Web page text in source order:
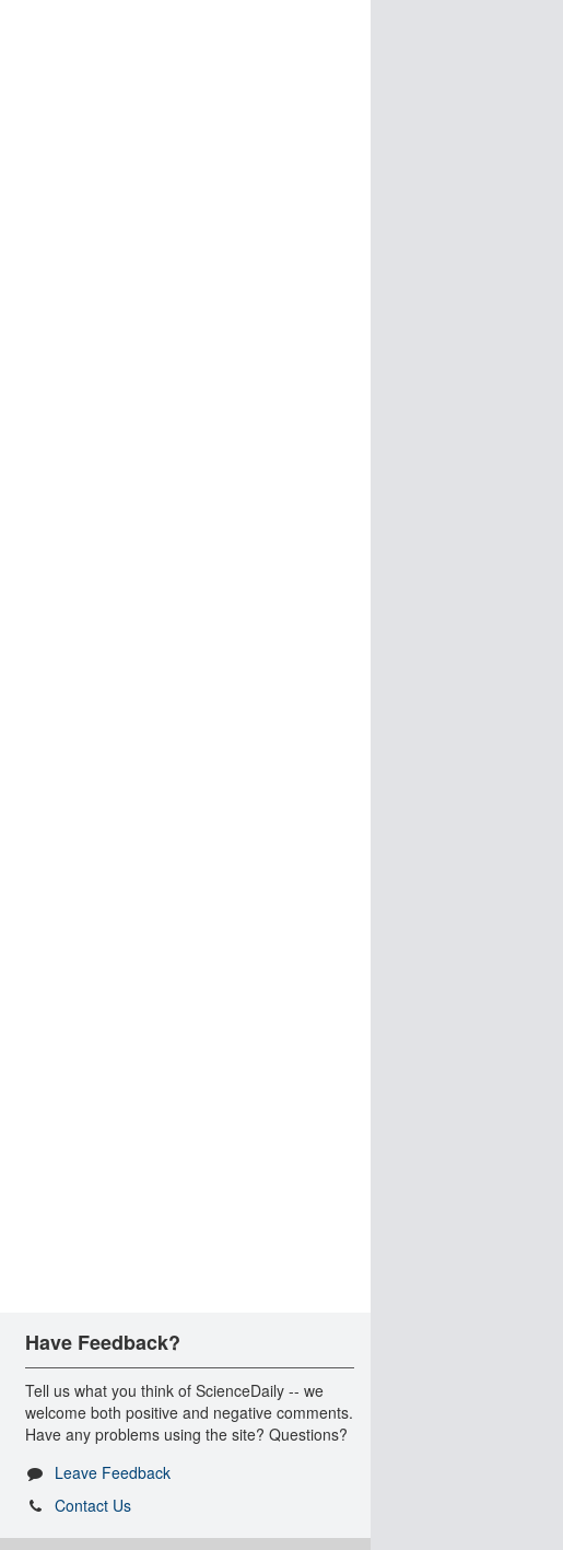
Have Feedback?
Tell us what you think of ScienceDaily -- we
welcome both positive and negative comments.
Have any problems using the site? Questions?
Leave Feedback
Contact Us